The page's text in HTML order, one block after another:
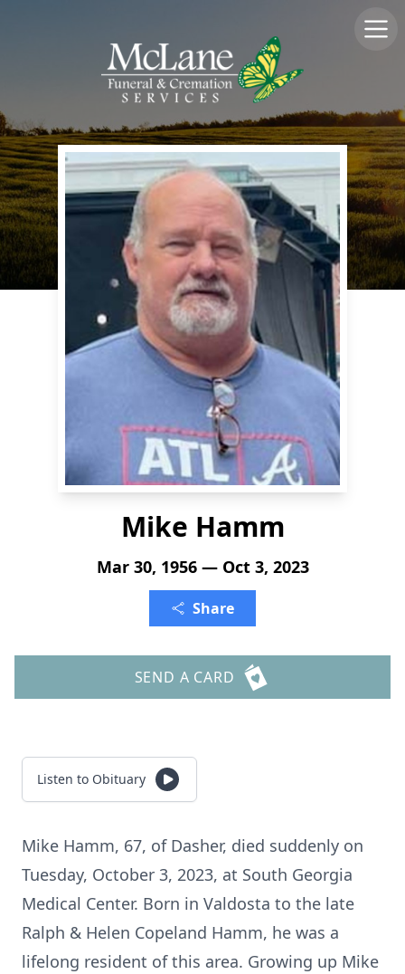
Mike Hamm
Mar 30, 1956 — Oct 3, 2023
Share
SEND A CARD
Listen to Obituary
Mike Hamm, 67, of Dasher, died suddenly on
Tuesday, October 3, 2023, at South Georgia
Medical Center. Born in Valdosta to the late
Ralph & Helen Copeland Hamm, he was a
lifelong resident of this area. Growing up Mike